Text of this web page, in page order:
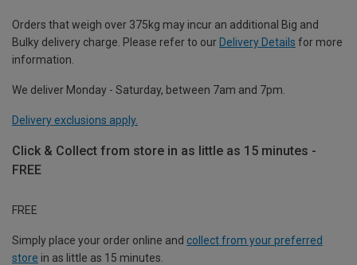
Orders that weigh over 375kg may incur an additional Big and
Bulky delivery charge. Please refer to our Delivery Details for more
information.
We deliver Monday - Saturday, between 7am and 7pm.
Delivery exclusions apply.
Click & Collect from store in as little as 15 minutes -
FREE
FREE
Simply place your order online and collect from your preferred
store in as little as 15 minutes.